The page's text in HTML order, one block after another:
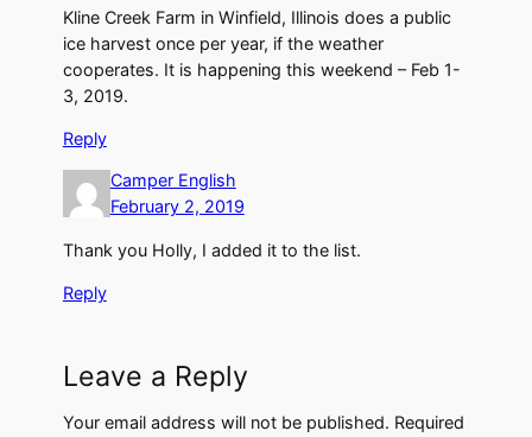
Kline Creek Farm in Winfield, Illinois does a public
ice harvest once per year, if the weather
cooperates. It is happening this weekend – Feb 1-
3, 2019.
Reply
Camper English
February 2, 2019
Thank you Holly, I added it to the list.
Reply
Leave a Reply
Your email address will not be published. Required